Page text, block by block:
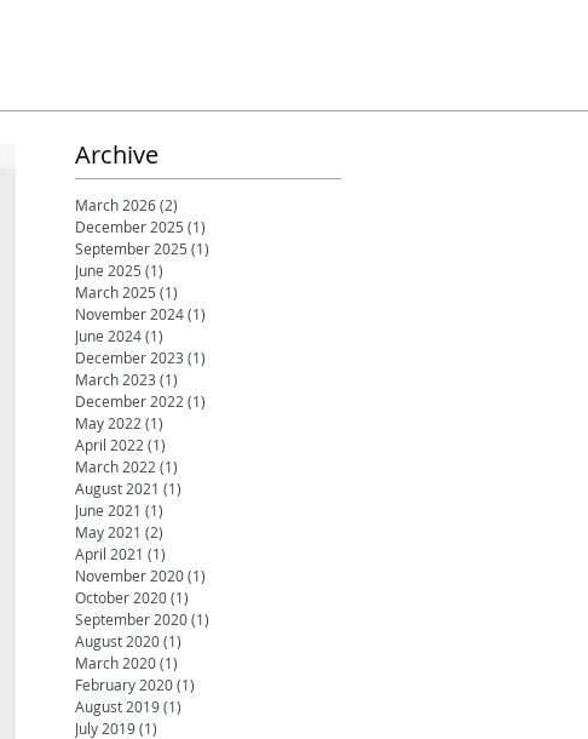
Archive
March 2026(2)
December 2025 (1)
September 2025 (1)
June 2025 (1)
March 2025 (1)
November 2024(1)
June 2024(1)
December 2023 (1)
March 2023 (1)
December 2022 (1)
May 2022 (1)
April 2022 (1)
March 2022 (1)
August 2021 (1)
June 2021 (1)
May 2021 (2)
April 2021 (1)
November 2020(1)
October 2020(1)
September 2020(1)
August 2020(1)
March 2020(1)
February 2020(1)
August 2019(1)
July 2019(1)